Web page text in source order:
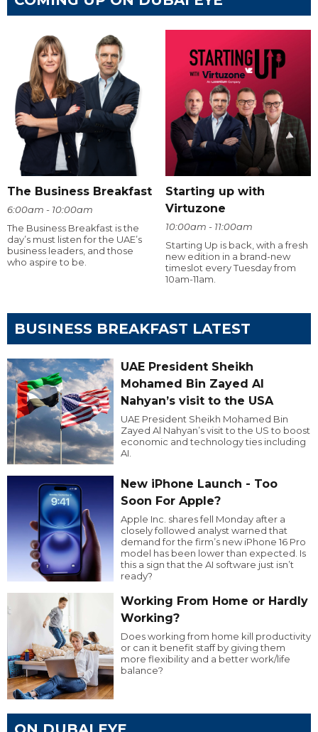
The Business Breakfast
6:00am - 10:00am
The Business Breakfast is the
day’s must listen for the UAE’s
business leaders, and those
who aspire to be.
Starting up with
Virtuzone
10:00am - 11:00am
Starting Up is back, with a fresh
new edition in a brand-new
timeslot every Tuesday from
10am-11am.
BUSINESS BREAKFAST LATEST
UAE President Sheikh
Mohamed Bin Zayed Al
Nahyan’s visit to the USA
UAE President Sheikh Mohamed Bin
Zayed Al Nahyan’s visit to the US to boost
economic and technology ties including
AI.
New iPhone Launch - Too
Soon For Apple?
Apple Inc. shares fell Monday after a
closely followed analyst warned that
demand for the firm’s new iPhone 16 Pro
model has been lower than expected. Is
this a sign that the AI software just isn’t
ready?
Working From Home or Hardly
Working?
Does working from home kill productivity
or can it benefit staff by giving them
more flexibility and a better work/life
balance?